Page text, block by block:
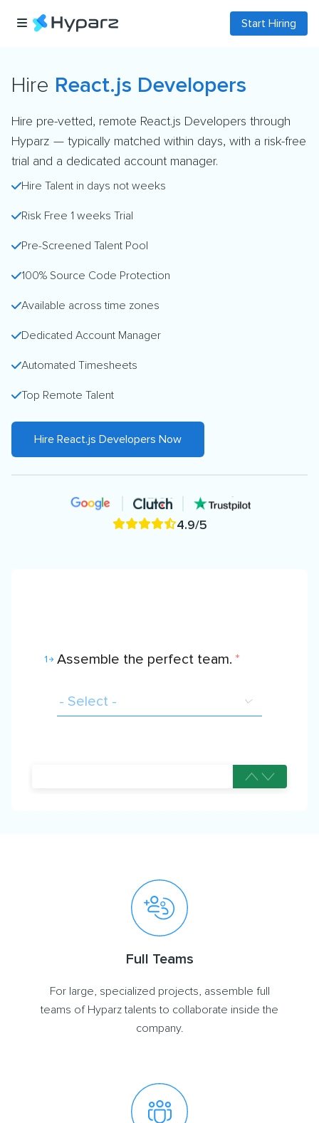
Start Hiring
Hire React.js Developers
Hire pre-vetted, remote React.js Developers through
Hyparz — typically matched within days, with a risk-free
trial and a dedicated account manager.
Hire Talent in days not weeks
Risk Free 1 weeks Trial
Pre-Screened Talent Pool
100% Source Code Protection
Available across time zones
Dedicated Account Manager
Automated Timesheets
Top Remote Talent
Hire React.js Developers Now
4.9/5
1 Assemble the perfect team. *
Full Teams
For large, specialized projects, assemble full
teams of Hyparz talents to collaborate inside the
company.